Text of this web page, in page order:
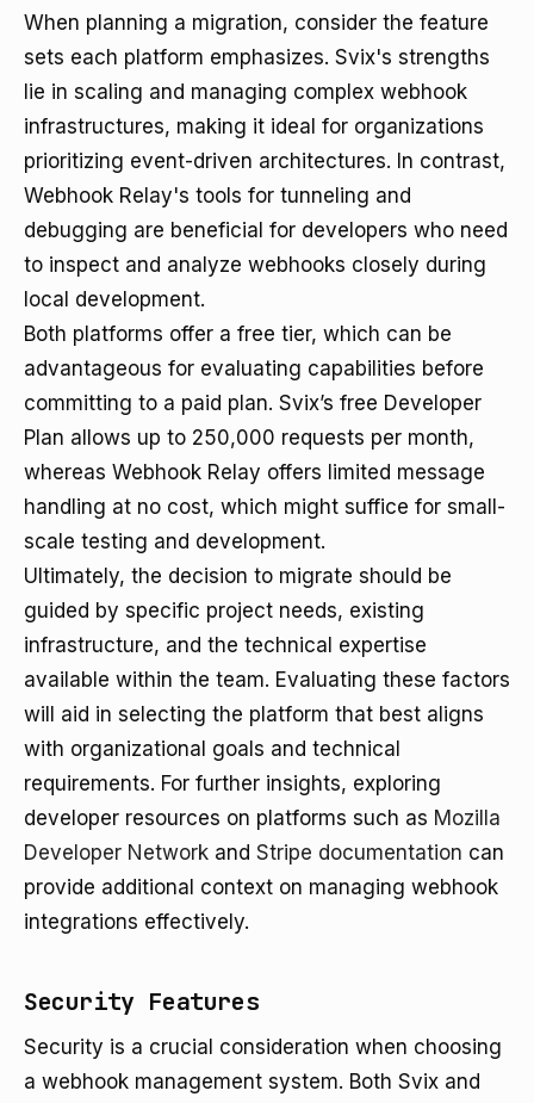
When planning a migration, consider the feature
sets each platform emphasizes. Svix's strengths
lie in scaling and managing complex webhook
infrastructures, making it ideal for organizations
prioritizing event-driven architectures. In contrast,
Webhook Relay's tools for tunneling and
debugging are beneficial for developers who need
to inspect and analyze webhooks closely during
local development.
Both platforms offer a free tier, which can be
advantageous for evaluating capabilities before
committing to a paid plan. Svix’s free Developer
Plan allows up to 250,000 requests per month,
whereas Webhook Relay offers limited message
handling at no cost, which might suffice for small-
scale testing and development.
Ultimately, the decision to migrate should be
guided by specific project needs, existing
infrastructure, and the technical expertise
available within the team. Evaluating these factors
will aid in selecting the platform that best aligns
with organizational goals and technical
requirements. For further insights, exploring
developer resources on platforms such as Mozilla
Developer Network and Stripe documentation can
provide additional context on managing webhook
integrations effectively.
Security Features
Security is a crucial consideration when choosing
a webhook management system. Both Svix and